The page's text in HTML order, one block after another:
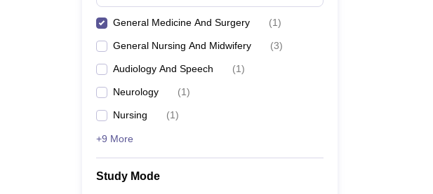
General Medicine And Surgery (1)
General Nursing And Midwifery (3)
Audiology And Speech (1)
Neurology (1)
Nursing (1)
+9 More
Study Mode